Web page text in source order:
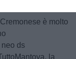
è molto
ds
la